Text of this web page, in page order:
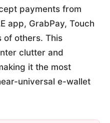
payments from
app, GrabPay, Touch
of others. This
clutter and
it the most
universal e-wallet